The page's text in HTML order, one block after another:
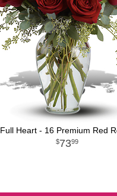
Full Heart - 16 Premium Red
7399